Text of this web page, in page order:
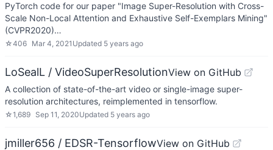
PyTorch code for our paper "Image Super-Resolution with Cross-
Scale Non-Local Attention and Exhaustive Self-Exemplars Mining"
(CVPR2020)…
☆406 Mar 4, 2021 Updated 5 years ago
LoSealL / VideoSuperResolutionView on GitHub
A collection of state-of-the-art video or single-image super-
resolution architectures, reimplemented in tensorflow.
☆1,689 Sep 11, 2020Updated 5 years ago
jmiller656 / EDSR-TensorflowView on GitHub